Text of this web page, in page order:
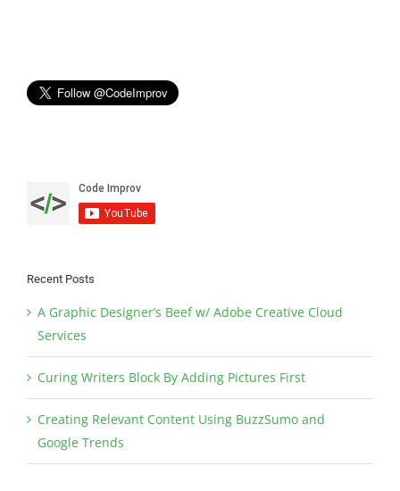
Recent Posts
A Graphic Designer’s Beef w/ Adobe Creative Cloud
Services
Curing Writers Block By Adding Pictures First
Creating Relevant Content Using BuzzSumo and
Google Trends